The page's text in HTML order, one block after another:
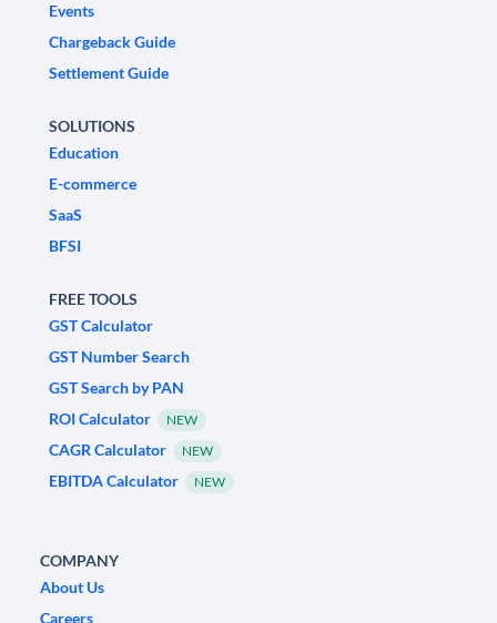
Events
Chargeback Guide
Settlement Guide
SOLUTIONS
Education
E-commerce
SaaS
BFSI
FREE TOOLS
GST Calculator
GST Number Search
GST Search by PAN
ROI Calculator
NEW
CAGR Calculator NEW
EBITDA Calculator NEW
COMPANY
About Us
Careers